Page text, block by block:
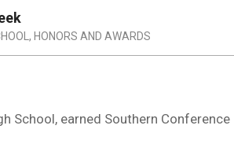
, HONORS AND AWARDS
School, earned Southern Conference